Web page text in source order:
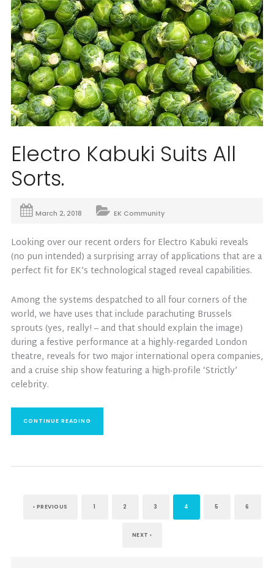
Electro Kabuki Suits All
Sorts.
March 2, 2018 EK Community
Looking over our recent orders for Electro Kabuki reveals
(no pun intended) a surprising array of applications that are a
perfect fit for EK’s technological staged reveal capabilities.
Among the systems despatched to all four corners of the
world, we have uses that include parachuting Brussels
sprouts (yes, really! – and that should explain the image)
during a festive performance at a highly-regarded London
theatre, reveals for two major international opera companies,
and a cruise ship show featuring a high-profile ‘Strictly’
celebrity.
CONTINUE READING
‹ PREVIOUS 1 2 3 4 5 6
NEXT ›